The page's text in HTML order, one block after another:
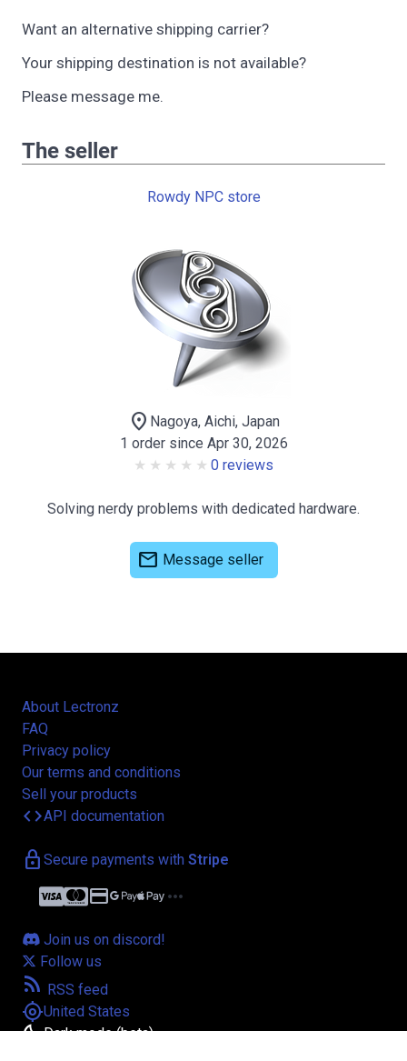
Want an alternative shipping carrier?
Your shipping destination is not available?
Please message me.
The seller
Rowdy NPC store
location_on Nagoya, Aichi, Japan
1 order since Apr 30, 2026
0 reviews
Solving nerdy problems with dedicated hardware.
mail Message seller
About Lectronz
FAQ
Privacy policy
Our terms and conditions
Sell your products
codeAPI documentation
lock Secure payments with Stripe
credit_card more_horiz
Join us on discord!
Follow us
rss_feed RSS feed
my_locationUnited States
bedtimeDark mode (beta)